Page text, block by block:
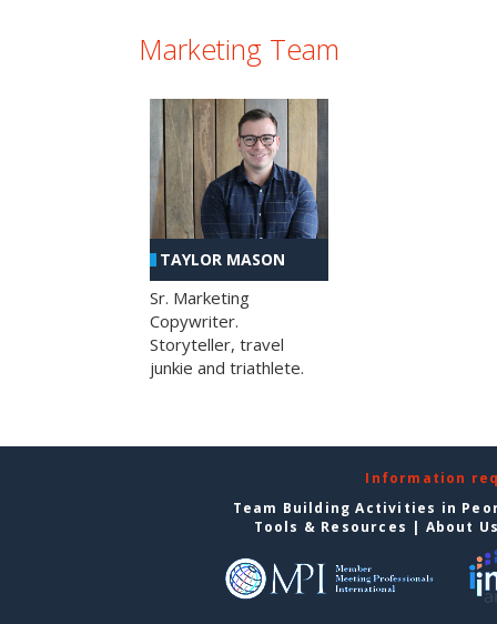
Marketing Team
TAYLOR MASON
Sr. Marketing
Copywriter.
Storyteller, travel
junkie and triathlete.
Information
Team Building Activities in
Tools & Resources | About